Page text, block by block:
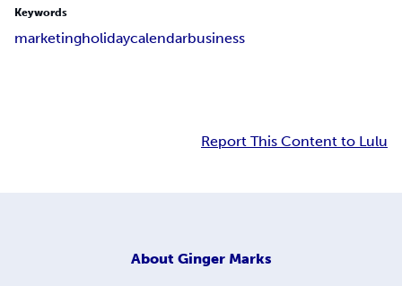
Keywords
marketingholidaycalendarbusiness
Report This Content to Lulu
About Ginger Marks